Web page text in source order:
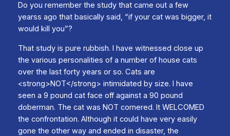
Do you remember the study that came out a few
yearss ago that basically said, “if your cat was bigger, it
would kill you”?
That study is pure rubbish. I have witnessed close up
the various personalities of a number of house cats
over the last forty years or so. Cats are
<strong>NOT</strong> intimidated by size. I have
seen a 9 pound cat face off against a 90 pound
doberman. The cat was NOT cornered. It WELCOMED
the confrontation. Although it could have very easily
gone the other way and ended in disaster, the